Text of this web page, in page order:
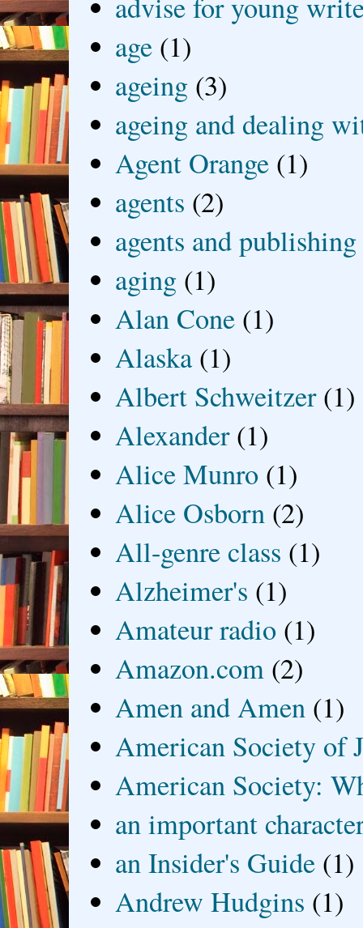
age (1)
ageing (3)
ageing and dealing
Agent Orange (1)
agents (2)
agents and publishing
aging (1)
Alan Cone (1)
Alaska (1)
Albert Schweitzer (1)
Alexander (1)
Alice Munro (1)
Alice Osborn (2)
All-genre class (1)
Alzheimer's (1)
Amateur radio (1)
Amazon.com (2)
Amen and Amen (1)
American Society of
American Society:
an important
an Insider's Guide (1)
Andrew Hudgins (1)